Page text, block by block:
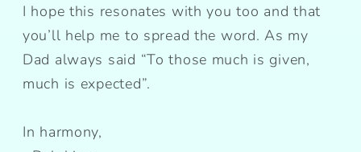
I hope this resonates with you too and that
you’ll help me to spread the word. As my
Dad always said “To those much is given,
much is expected”.
In harmony,